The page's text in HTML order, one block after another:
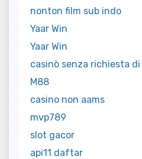
nonton film sub indo
Yaar Win
Yaar Win
casinò senza richiesta
M88
casino non aams
mvp789
slot gacor
api11 daftar